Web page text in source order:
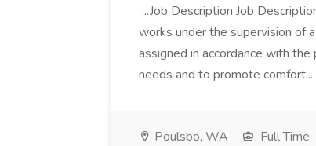
...Job Description Job
works under the supervision of
assigned in accordance with
needs and to promote comfort...
Poulsbo, WA Full Time